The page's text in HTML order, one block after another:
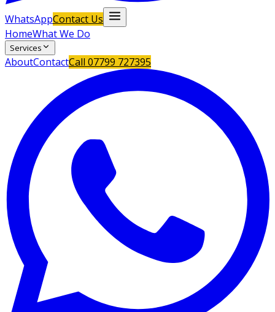
WhatsAppContact Us
HomeWhat We Do
Services
AboutContactCall 07799 727395